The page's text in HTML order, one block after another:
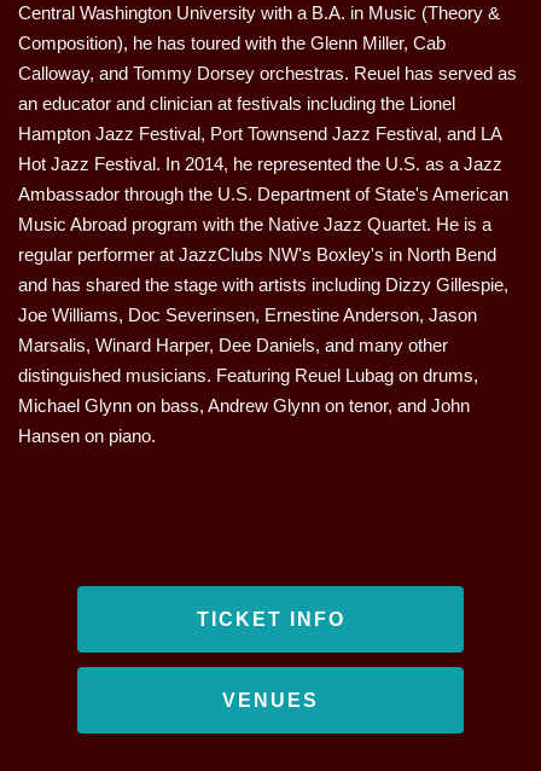
Central Washington University with a B.A. in Music (Theory &
Composition), he has toured with the Glenn Miller, Cab
Calloway, and Tommy Dorsey orchestras. Reuel has served as
an educator and clinician at festivals including the Lionel
Hampton Jazz Festival, Port Townsend Jazz Festival, and LA
Hot Jazz Festival. In 2014, he represented the U.S. as a Jazz
Ambassador through the U.S. Department of State's American
Music Abroad program with the Native Jazz Quartet. He is a
regular performer at JazzClubs NW's Boxley's in North Bend
and has shared the stage with artists including Dizzy Gillespie,
Joe Williams, Doc Severinsen, Ernestine Anderson, Jason
Marsalis, Winard Harper, Dee Daniels, and many other
distinguished musicians. Featuring Reuel Lubag on drums,
Michael Glynn on bass, Andrew Glynn on tenor, and John
Hansen on piano.
TICKET INFO
VENUES